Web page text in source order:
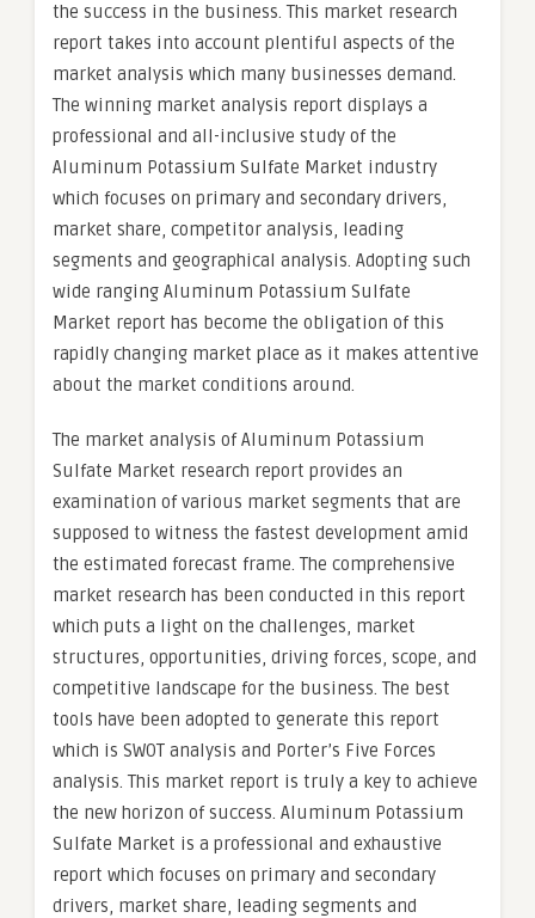
the success in the business. This market research
report takes into account plentiful aspects of the
market analysis which many businesses demand.
The winning market analysis report displays a
professional and all-inclusive study of the
Aluminum Potassium Sulfate Market industry
which focuses on primary and secondary drivers,
market share, competitor analysis, leading
segments and geographical analysis. Adopting such
wide ranging Aluminum Potassium Sulfate
Market report has become the obligation of this
rapidly changing market place as it makes attentive
about the market conditions around.
The market analysis of Aluminum Potassium
Sulfate Market research report provides an
examination of various market segments that are
supposed to witness the fastest development amid
the estimated forecast frame. The comprehensive
market research has been conducted in this report
which puts a light on the challenges, market
structures, opportunities, driving forces, scope, and
competitive landscape for the business. The best
tools have been adopted to generate this report
which is SWOT analysis and Porter’s Five Forces
analysis. This market report is truly a key to achieve
the new horizon of success. Aluminum Potassium
Sulfate Market is a professional and exhaustive
report which focuses on primary and secondary
drivers, market share, leading segments and